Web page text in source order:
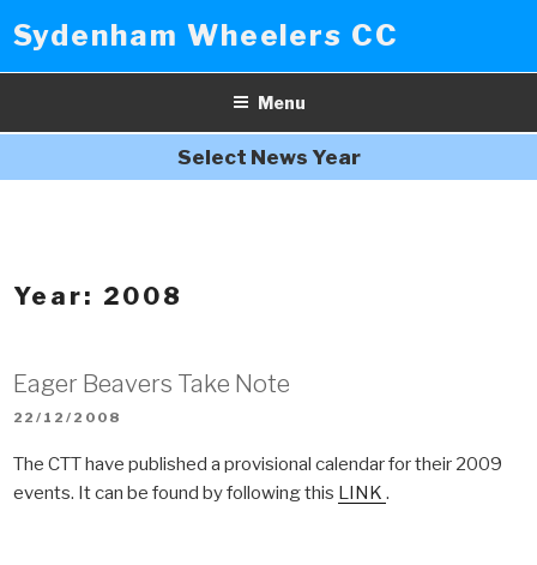
to
content
Sydenham Wheelers CC
Menu
Select News Year
Year: 2008
Eager Beavers Take Note
POSTED
22/12/2008
The CTT have published a provisional calendar for their 2009
events. It can be found by following this LINK .